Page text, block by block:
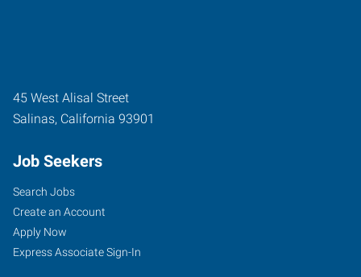
45 West Alisal Street
Salinas, California 93901
Job Seekers
Search Jobs
Create an Account
Apply Now
Express Associate Sign-In